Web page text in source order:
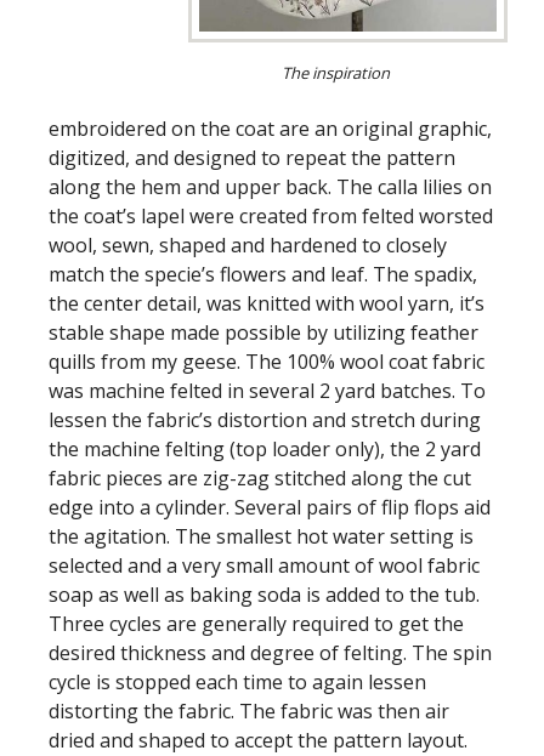
The inspiration
embroidered on the coat are an original graphic,
digitized, and designed to repeat the pattern
along the hem and upper back. The calla lilies on
the coat’s lapel were created from felted worsted
wool, sewn, shaped and hardened to closely
match the specie’s flowers and leaf. The spadix,
the center detail, was knitted with wool yarn, it’s
stable shape made possible by utilizing feather
quills from my geese. The 100% wool coat fabric
was machine felted in several 2 yard batches. To
lessen the fabric’s distortion and stretch during
the machine felting (top loader only), the 2 yard
fabric pieces are zig-zag stitched along the cut
edge into a cylinder. Several pairs of flip flops aid
the agitation. The smallest hot water setting is
selected and a very small amount of wool fabric
soap as well as baking soda is added to the tub.
Three cycles are generally required to get the
desired thickness and degree of felting. The spin
cycle is stopped each time to again lessen
distorting the fabric. The fabric was then air
dried and shaped to accept the pattern layout.